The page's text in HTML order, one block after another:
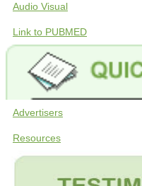
Audio Visual
Link to PUBMED
Advertisers
Resources